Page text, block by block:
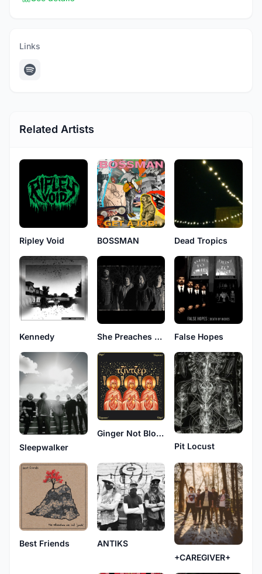
Links
Related Artists
Ripley Void BOSSMAN Dead Tropics
Kennedy She Preaches Mayhem False Hopes
Sleepwalker
Ginger Not Blonde
Pit Locust
Best Friends
ANTIKS
+CAREGIVER+